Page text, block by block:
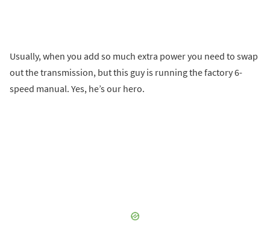
Usually, when you add so much extra power you need to swap
out the transmission, but this guy is running the factory 6-
speed manual. Yes, he’s our hero.